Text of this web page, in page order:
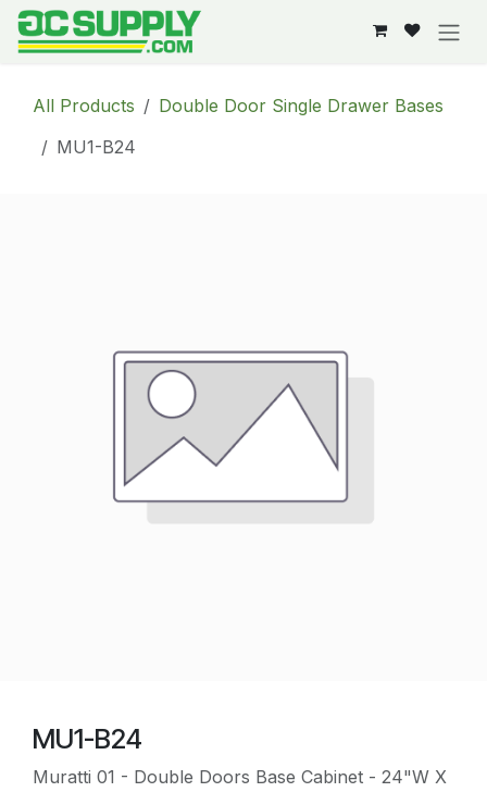
Skip to Content
All Products
Double Door Single Drawer Bases
MU1-B24
MU1-B24
Muratti 01 - Double Doors Base Cabinet - 24"W X